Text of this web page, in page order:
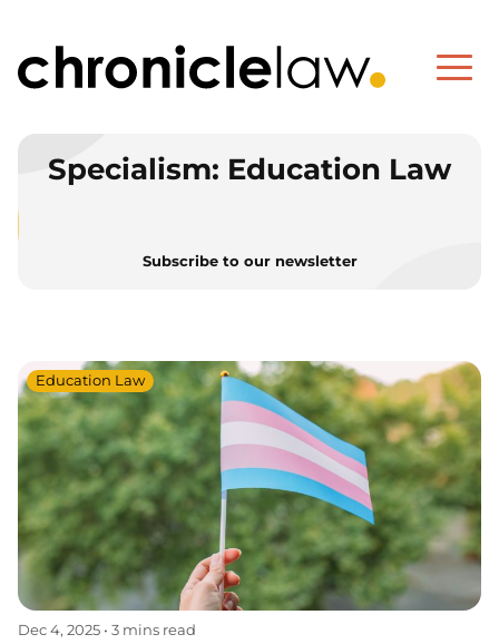
Specialism: Education Law
Subscribe to our newsletter
Dec 4, 2025 • 3 mins read
Education Law